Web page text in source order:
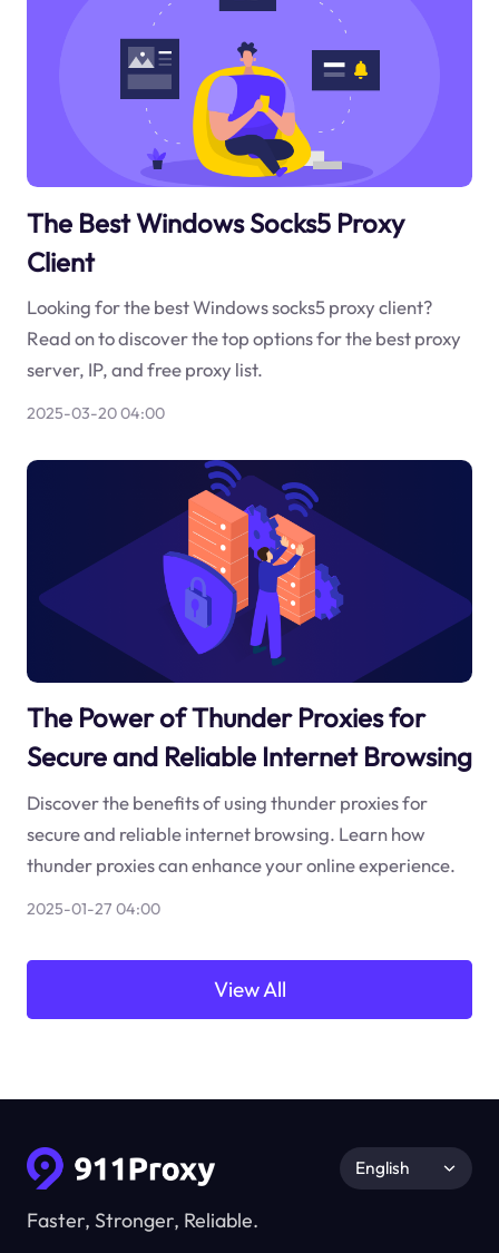
The Best Windows Socks5 Proxy
Client
Looking for the best Windows socks5 proxy client?
Read on to discover the top options for the best proxy
server, IP, and free proxy list.
2025-03-20 04:00
The Power of Thunder Proxies for
Secure and Reliable Internet Browsing
Discover the benefits of using thunder proxies for
secure and reliable internet browsing. Learn how
thunder proxies can enhance your online experience.
2025-01-27 04:00
View All
Faster, Stronger, Reliable.
English